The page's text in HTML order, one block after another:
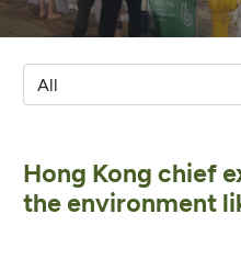
Hong Kong chief
the environment